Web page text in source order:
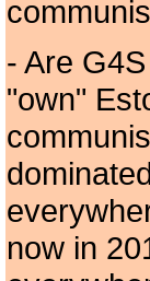
- Are
"own"
now in